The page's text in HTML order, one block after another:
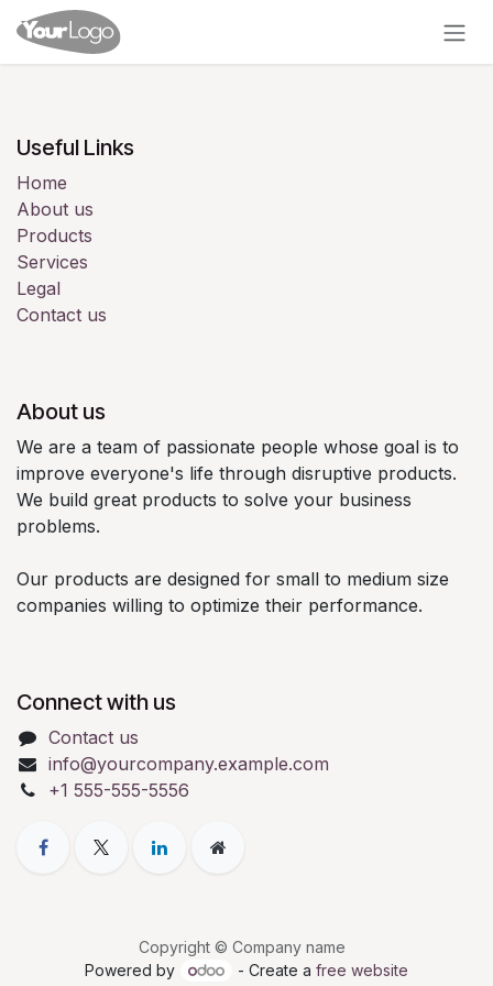
Skip to Content
Useful Links
Home
About us
Products
Services
Legal
Contact us
About us
We are a team of passionate people whose goal is to
improve everyone's life through disruptive products.
We build great products to solve your business
problems.
Our products are designed for small to medium size
companies willing to optimize their performance.
Connect with us
Contact us
info@yourcompany.example.com
+1 555-555-5556
Copyright © Company name
Powered by
- Create a free website